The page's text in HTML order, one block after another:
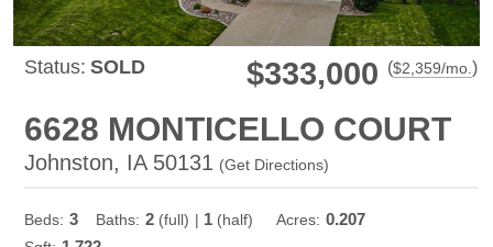
Status: SOLD $333,000 ($2,359/mo.)
6628 MONTICELLO COURT
Johnston, IA 50131 (Get Directions)
Beds: 3 Baths: 2 (full) | 1 (half) Acres: 0.207